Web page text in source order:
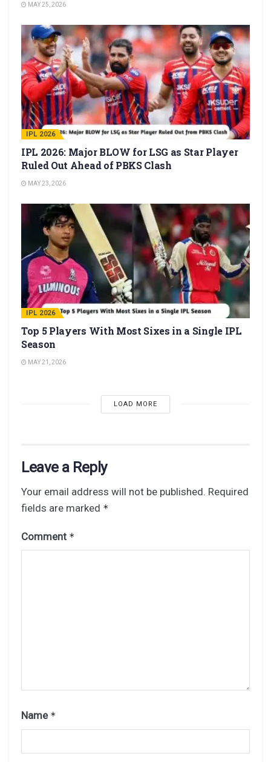
MAY 25, 2026
IPL 2026
IPL 2026: Major BLOW for LSG as Star Player
Ruled Out Ahead of PBKS Clash
MAY 23, 2026
IPL 2026
Top 5 Players With Most Sixes in a Single IPL
Season
MAY 21, 2026
LOAD MORE
Leave a Reply
Your email address will not be published. Required
fields are marked *
Comment *
Name *